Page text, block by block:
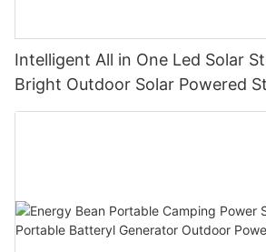
Intelligent All in One Led Solar
Bright Outdoor Solar Powered